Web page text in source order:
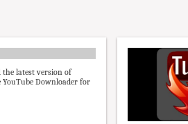
the latest version of
YouTube Downloader for